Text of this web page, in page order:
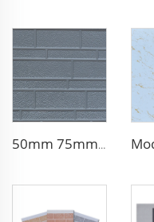
50mm 75mm Thermal Insulated Lightweight Foam Wall Panel EPS Foam Sandwich Wall Panels for Outdoor